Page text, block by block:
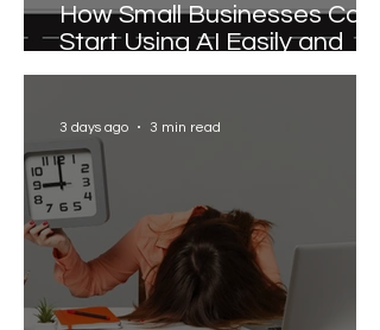
How Small Businesses Can
Start Using AI Easily and
Effectively
3 days ago 3 min read